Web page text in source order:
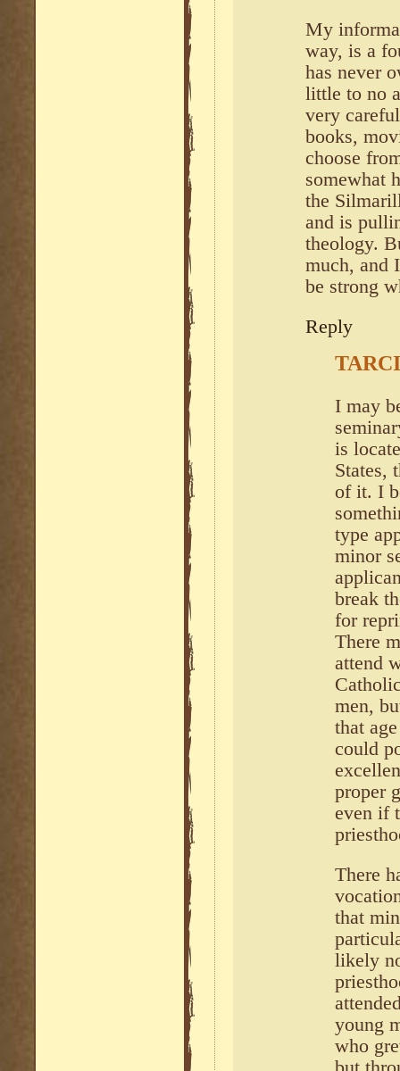
My
way, is a
has never
little to no
very
books,
choose
somewhat
the
and is
theology.
much, and
be strong
Reply
I may
is
States,
of it. I
type
minor
break
for
There
attend
men,
that
could
proper
even if
There
that
likely
young
who